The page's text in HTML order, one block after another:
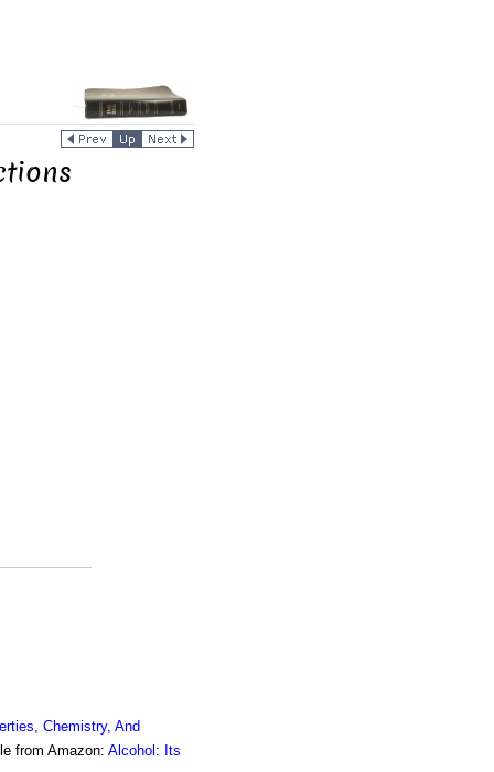
Chemistry, And
from Amazon: Alcohol: Its